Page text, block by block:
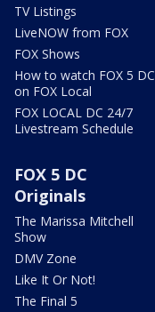
TV Listings
LiveNOW from FOX
FOX Shows
How to watch FOX 5 DC
on FOX Local
FOX LOCAL DC 24/7
Livestream Schedule
FOX 5 DC
Originals
The Marissa Mitchell
Show
DMV Zone
Like It Or Not!
The Final 5